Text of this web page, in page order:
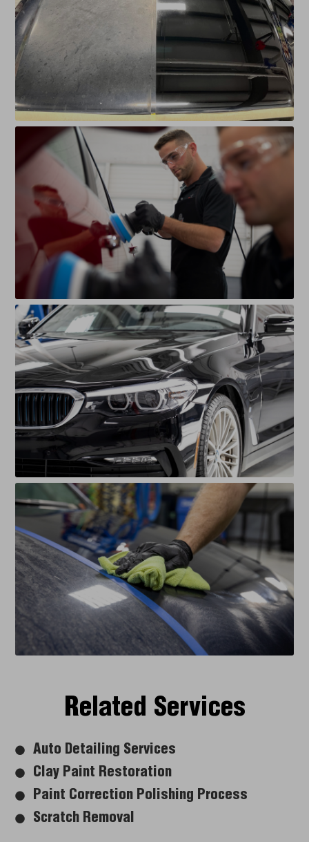
Related Services
Auto Detailing Services
Clay Paint Restoration
Paint Correction Polishing Process
Scratch Removal